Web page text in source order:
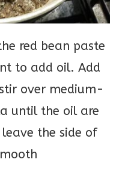
red bean paste
to add oil. Add
over medium-
until the oil are
the side of